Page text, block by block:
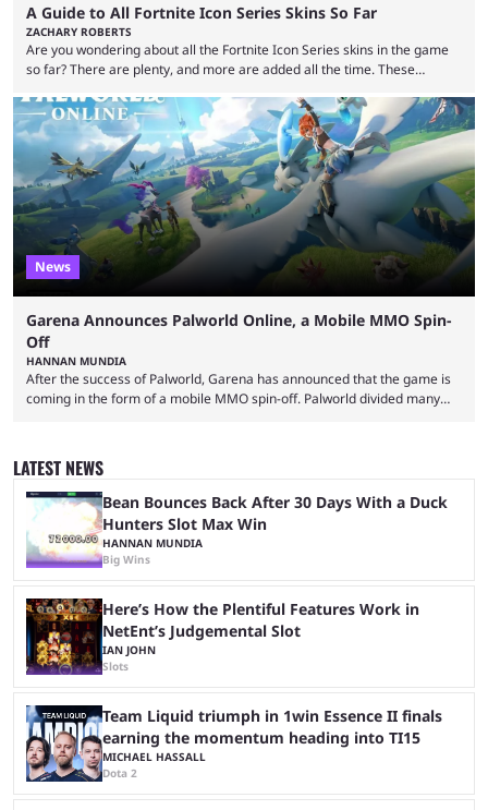
A Guide to All Fortnite Icon Series Skins So Far
ZACHARY ROBERTS
Are you wondering about all the Fortnite Icon Series skins in the game
so far? There are plenty, and more are added all the time. These
made-up characters that are portrayed by real people. The game is full
of collaborations, and this series collabs with real things. For skins, that
means people. For emotes, that means real songs or dances. ...
News
Garena Announces Palworld Online, a Mobile MMO Spin-
Off
HANNAN MUNDIA
After the success of Palworld, Garena has announced that the game is
coming in the form of a mobile MMO spin-off. Palworld divided many
inspiration. Still, the full release has been a massive success, breaking
records and creating Palworld’s trading card game line as well. Hoping
...
LATEST NEWS
Bean Bounces Back After 30 Days With a Duck
Hunters Slot Max Win
HANNAN MUNDIA
Big Wins
Here’s How the Plentiful Features Work in
NetEnt’s Judgemental Slot
IAN JOHN
Slots
Team Liquid triumph in 1win Essence II finals
earning the momentum heading into TI15
MICHAEL HASSALL
Dota 2